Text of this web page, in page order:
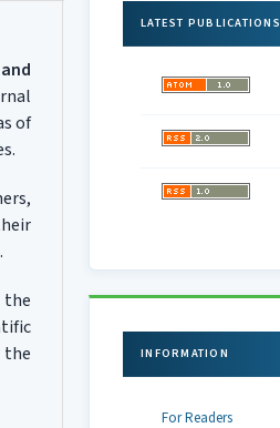
of
LATEST PUBLICATIONS
INFORMATION
For Readers